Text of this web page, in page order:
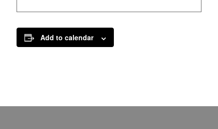
Add to calendar